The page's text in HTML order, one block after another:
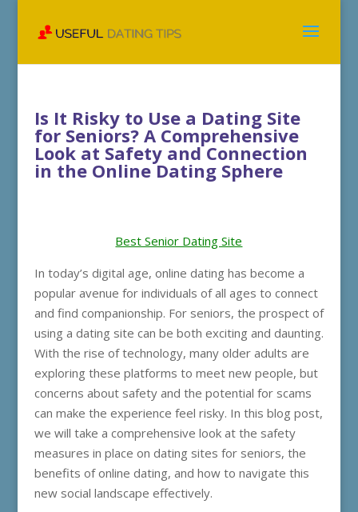
Is It Risky to Use a Dating Site
for Seniors? A Comprehensive
Look at Safety and Connection
in the Online Dating Sphere
Best Senior Dating Site
In today’s digital age, online dating has become a
popular avenue for individuals of all ages to connect
and find companionship. For seniors, the prospect of
using a dating site can be both exciting and daunting.
With the rise of technology, many older adults are
exploring these platforms to meet new people, but
concerns about safety and the potential for scams
can make the experience feel risky. In this blog post,
we will take a comprehensive look at the safety
measures in place on dating sites for seniors, the
benefits of online dating, and how to navigate this
new social landscape effectively.